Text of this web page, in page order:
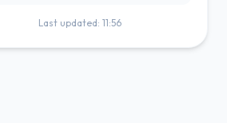
Last updated: 11:56